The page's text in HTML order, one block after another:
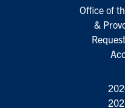
Office of
&